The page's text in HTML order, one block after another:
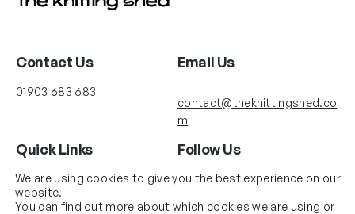
Contact Us
01903 683 683
Email Us
contact@theknittingshed.co
m
Quick Links
Delivery
Terms & Conditions
Follow Us
Instagram YouTube
We are using cookies to give you the best experience on our
website.
You can find out more about which cookies we are using or